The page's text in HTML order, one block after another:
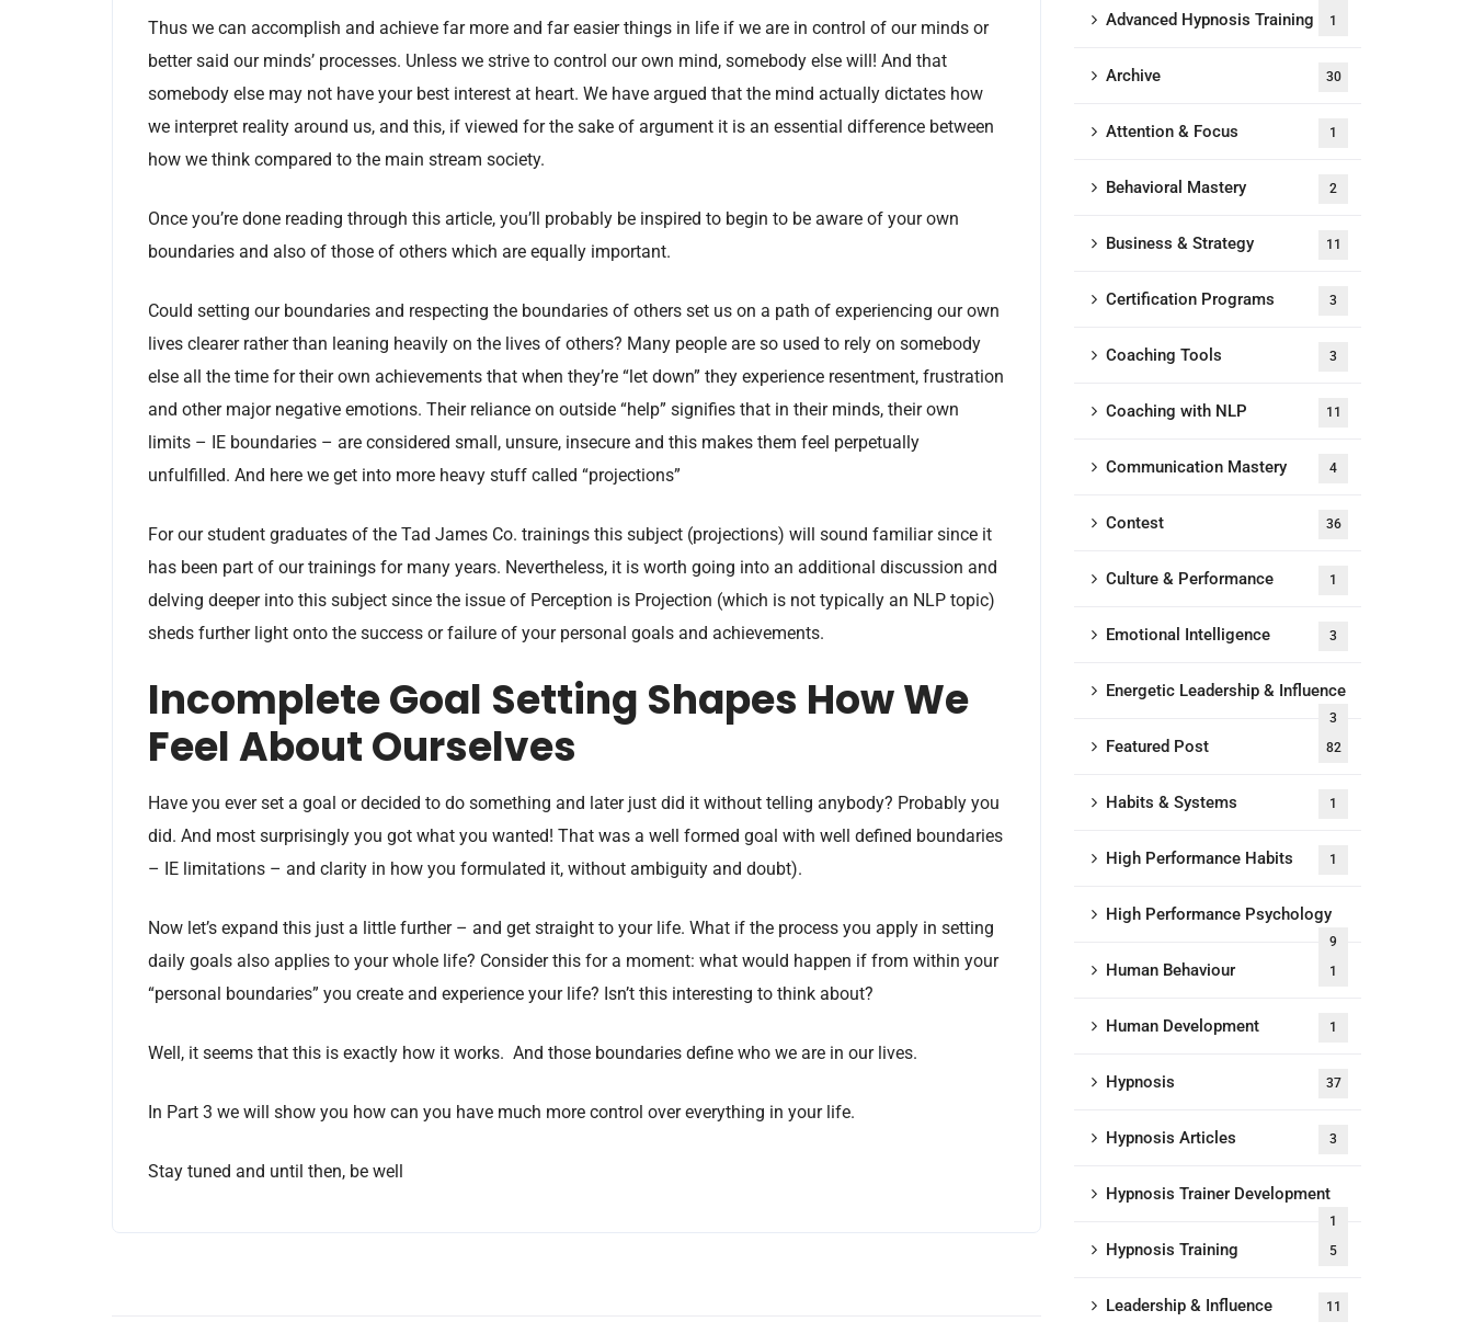
Thus we can accomplish and achieve far more and far easier things in life if we are in control of our minds or
better said our minds’ processes. Unless we strive to control our own mind, somebody else will! And that
somebody else may not have your best interest at heart. We have argued that the mind actually dictates how
we interpret reality around us, and this, if viewed for the sake of argument it is an essential difference between
how we think compared to the main stream society.
Once you’re done reading through this article, you’ll probably be inspired to begin to be aware of your own
boundaries and also of those of others which are equally important.
Could setting our boundaries and respecting the boundaries of others set us on a path of experiencing our own
lives clearer rather than leaning heavily on the lives of others? Many people are so used to rely on somebody
else all the time for their own achievements that when they’re “let down” they experience resentment, frustration
and other major negative emotions. Their reliance on outside “help” signifies that in their minds, their own
limits – IE boundaries – are considered small, unsure, insecure and this makes them feel perpetually
unfulfilled. And here we get into more heavy stuff called “projections”
For our student graduates of the Tad James Co. trainings this subject (projections) will sound familiar since it
has been part of our trainings for many years. Nevertheless, it is worth going into an additional discussion and
delving deeper into this subject since the issue of Perception is Projection (which is not typically an NLP topic)
sheds further light onto the success or failure of your personal goals and achievements.
Incomplete Goal Setting Shapes How We
Feel About Ourselves
Have you ever set a goal or decided to do something and later just did it without telling anybody? Probably you
did. And most surprisingly you got what you wanted! That was a well formed goal with well defined boundaries
– IE limitations – and clarity in how you formulated it, without ambiguity and doubt).
Now let’s expand this just a little further – and get straight to your life. What if the process you apply in setting
daily goals also applies to your whole life? Consider this for a moment: what would happen if from within your
“personal boundaries” you create and experience your life? Isn’t this interesting to think about?
Well, it seems that this is exactly how it works. And those boundaries define who we are in our lives.
In Part 3 we will show you how can you have much more control over everything in your life.
Stay tuned and until then, be well
Advanced Hypnosis Training 1
Archive 30
Attention & Focus 1
Behavioral Mastery 2
Business & Strategy 11
Certification Programs 3
Coaching Tools 3
Coaching with NLP 11
Communication Mastery 4
Contest 36
Culture & Performance 1
Emotional Intelligence 3
Energetic Leadership & Influence
3
Featured Post 82
Habits & Systems 1
High Performance Habits 1
High Performance Psychology
9
Human Behaviour 1
Human Development 1
Hypnosis 37
Hypnosis Articles 3
Hypnosis Trainer Development
1
Hypnosis Training 5
Leadership & Influence 11